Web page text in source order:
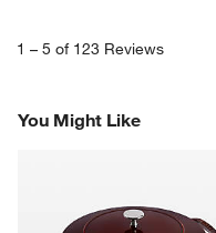
1 – 5 of 123 Reviews
You Might Like